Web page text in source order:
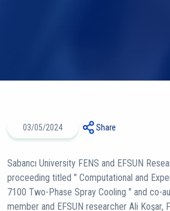
03/05/2024 Share
Sabancı University FENS and EFSUN
proceeding titled " Computational and
7100 Two-Phase Spray Cooling " and co-
member and EFSUN researcher Ali Koşar,